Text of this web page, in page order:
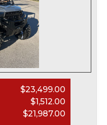
$23,499.00
$1,512.00
$21,987.00